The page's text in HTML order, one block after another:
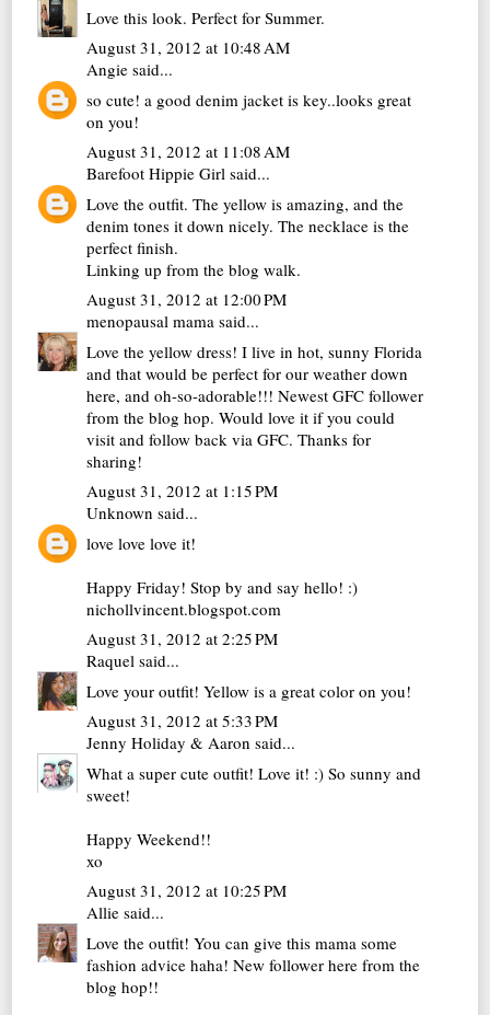
Love this look. Perfect for Summer.
August 31, 2012 at 10:48 AM
Angie said...
so cute! a good denim jacket is key..looks great
on you!
August 31, 2012 at 11:08 AM
Barefoot Hippie Girl said...
Love the outfit. The yellow is amazing, and the
denim tones it down nicely. The necklace is the
perfect finish.
Linking up from the blog walk.
August 31, 2012 at 12:00 PM
menopausal mama said...
Love the yellow dress! I live in hot, sunny Florida
and that would be perfect for our weather down
here, and oh-so-adorable!!! Newest GFC follower
from the blog hop. Would love it if you could
visit and follow back via GFC. Thanks for
sharing!
August 31, 2012 at 1:15 PM
Unknown said...
love love love it!
Happy Friday! Stop by and say hello! :)
nichollvincent.blogspot.com
August 31, 2012 at 2:25 PM
Raquel said...
Love your outfit! Yellow is a great color on you!
August 31, 2012 at 5:33 PM
Jenny Holiday & Aaron said...
What a super cute outfit! Love it! :) So sunny and
sweet!
Happy Weekend!!
xo
August 31, 2012 at 10:25 PM
Allie said...
Love the outfit! You can give this mama some
fashion advice haha! New follower here from the
blog hop!!